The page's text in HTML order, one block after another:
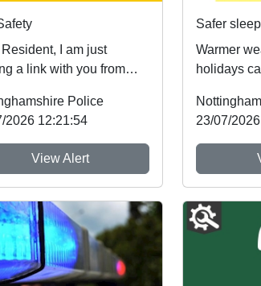
I am just
a link with you from
...
Police
2026 12:21:54
View Alert
Warmer
holidays
which
23/07/